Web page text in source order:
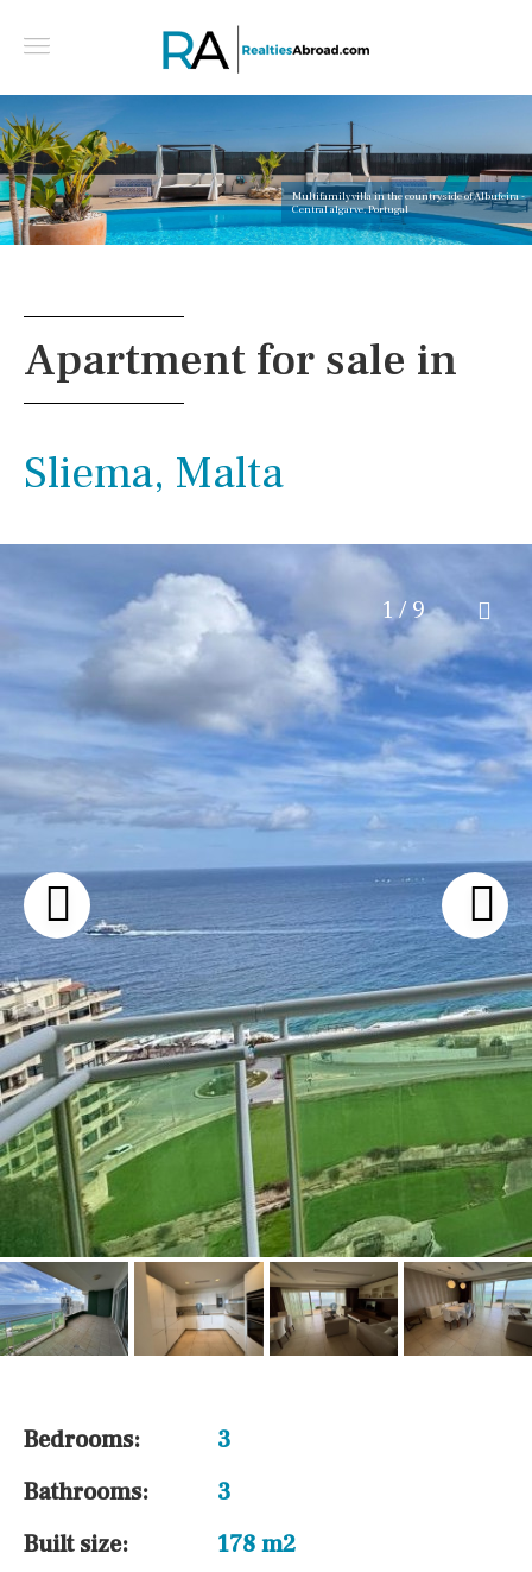
Multifamily villa in the countryside of Albufeira -
Central algarve, Portugal
Apartment for sale in
Sliema, Malta
1 / 9
Bedrooms:
3
Bathrooms:
3
Built size:
178 m2